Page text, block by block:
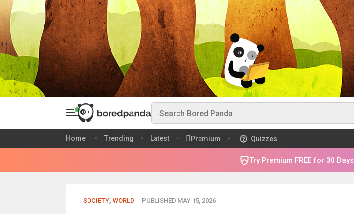
Home Trending Latest Premium Quizzes
Try Premium FREE for 30 Days
SOCIETY, WORLD PUBLISHED MAY 15, 2026